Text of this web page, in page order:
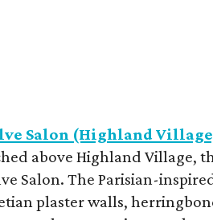
Salon (Highland
above Highland Village,
Salon. The Parisian-
plaster walls,